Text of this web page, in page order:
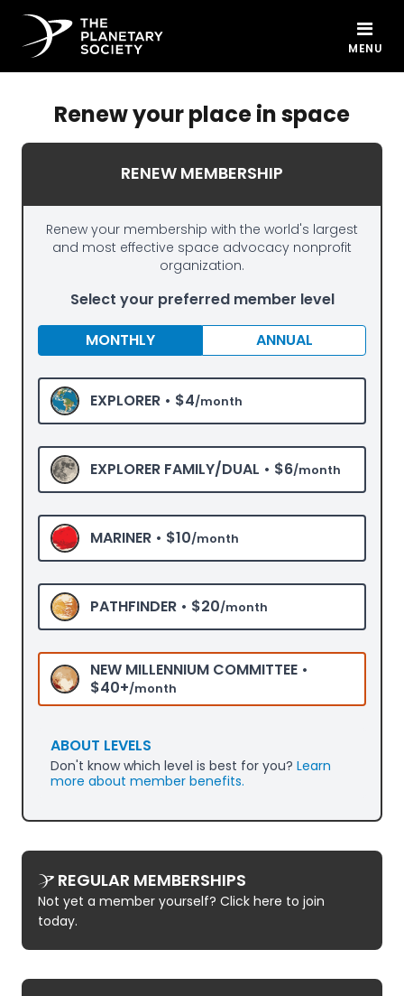
MENU
Renew your place in space
RENEW MEMBERSHIP
Renew your membership with the world's largest
and most effective space advocacy nonprofit
organization.
Select your preferred member level
MONTHLY
ANNUAL
EXPLORER • $4/month
EXPLORER FAMILY/DUAL • $6/month
MARINER • $10/month
PATHFINDER • $20/month
NEW MILLENNIUM COMMITTEE •
$40+/month
ABOUT LEVELS
Don't know which level is best for you? Learn
more about member benefits.
REGULAR MEMBERSHIPS
Not yet a member yourself? Click here to join
today.